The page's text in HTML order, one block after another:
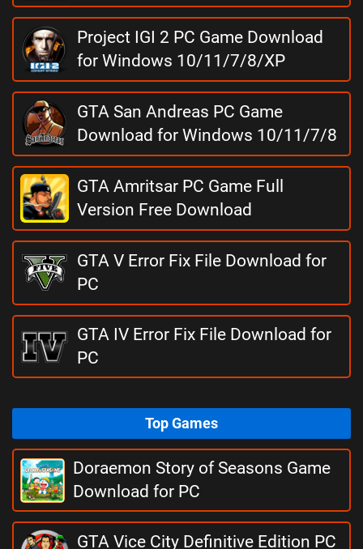
Project IGI 2 PC Game Download
for Windows 10/11/7/8/XP
GTA San Andreas PC Game
Download for Windows 10/11/7/8
GTA Amritsar PC Game Full
Version Free Download
GTA V Error Fix File Download for
PC
GTA IV Error Fix File Download for
PC
Top Games
Doraemon Story of Seasons Game
Download for PC
GTA Vice City Definitive Edition PC